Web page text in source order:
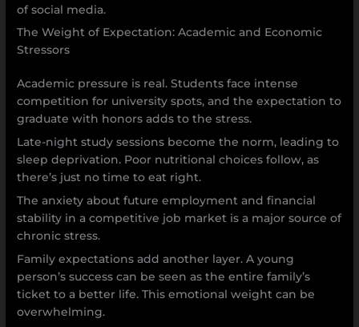
of social media.
The Weight of Expectation: Academic and Economic
Stressors
Academic pressure is real. Students face intense
competition for university spots, and the expectation to
graduate with honors adds to the stress.
Late-night study sessions become the norm, leading to
sleep deprivation. Poor nutritional choices follow, as
there’s just no time to eat right.
The anxiety about future employment and financial
stability in a competitive job market is a major source of
chronic stress.
Family expectations add another layer. A young
person’s success can be seen as the entire family’s
ticket to a better life. This emotional weight can be
overwhelming.